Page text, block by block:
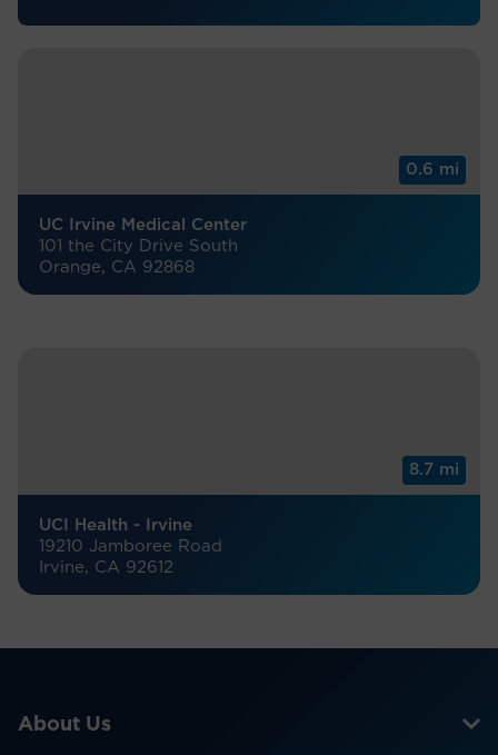
0.6 mi
UC Irvine Medical Center
101 the City Drive South
Orange, CA 92868
8.7 mi
UCI Health - Irvine
19210 Jamboree Road
Irvine, CA 92612
About Us